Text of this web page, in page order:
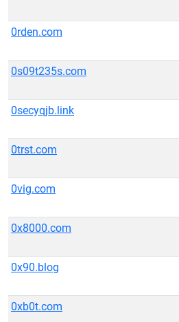
0rden.com
0s09t235s.com
0secyqjb.link
0trst.com
0vig.com
0x8000.com
0x90.blog
0xb0t.com